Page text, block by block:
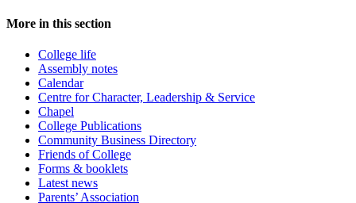
More in this section
College life
Assembly notes
Calendar
Centre for Character, Leadership & Service
Chapel
College Publications
Community Business Directory
Friends of College
Forms & booklets
Latest news
Parents’ Association